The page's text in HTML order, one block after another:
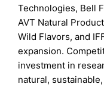
Technologies, Bell
AVT Natural
Wild Flavors, and
expansion.
investment in
natural,